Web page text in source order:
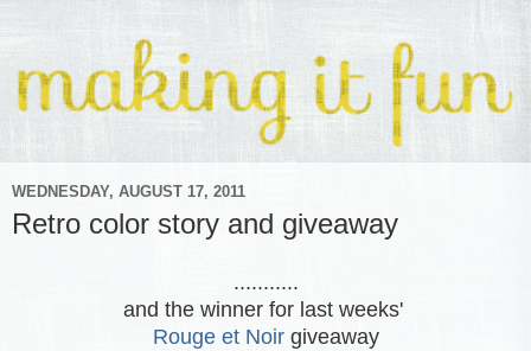
WEDNESDAY, AUGUST 17, 2011
Retro color story and giveaway
...........
and the winner for last weeks'
Rouge et Noirgiveaway